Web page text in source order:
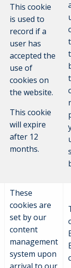
This cookie
is used to
record if a
user has
accepted the
use of
cookies on
the website.
This cookie
will expire
after 12
months.
These
cookies are
set by our
content
management
system upon